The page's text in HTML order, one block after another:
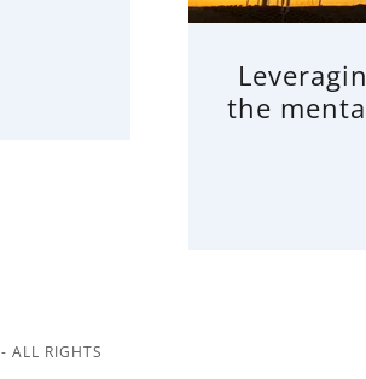
the
ALL RIGHTS